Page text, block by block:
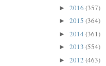
► 2016 (357)
► 2015 (364)
► 2014 (361)
► 2013 (554)
► 2012 (463)